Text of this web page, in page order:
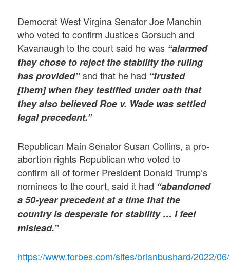
Democrat West Virgina Senator Joe Manchin
who voted to confirm Justices Gorsuch and
Kavanaugh to the court said he was “alarmed
they chose to reject the stability the ruling
has provided”and that he had “trusted
[them] when they testified under oath that
they also believed Roe v. Wade was settled
legal precedent.”
Republican Main Senator Susan Collins, a pro-
abortion rights Republican who voted to
confirm all of former President Donald Trump’s
nominees to the court, said it had “abandoned
a 50-year precedent at a time that the
country is desperate for stability … I feel
mislead.”
https://www.forbes.com/sites/brianbushard/2022/